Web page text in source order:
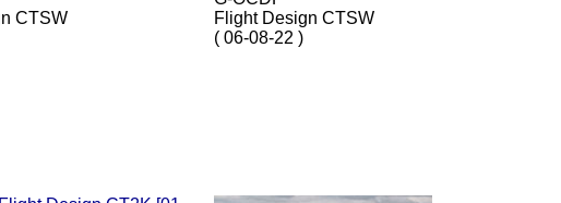
CTSW
Flight Design CTSW
( 06-08-22 )